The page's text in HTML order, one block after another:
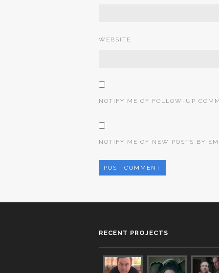
WEBSITE
NOTIFY ME OF FOLLOW-UP
NOTIFY ME OF NEW POSTS BY
RECENT PROJECTS